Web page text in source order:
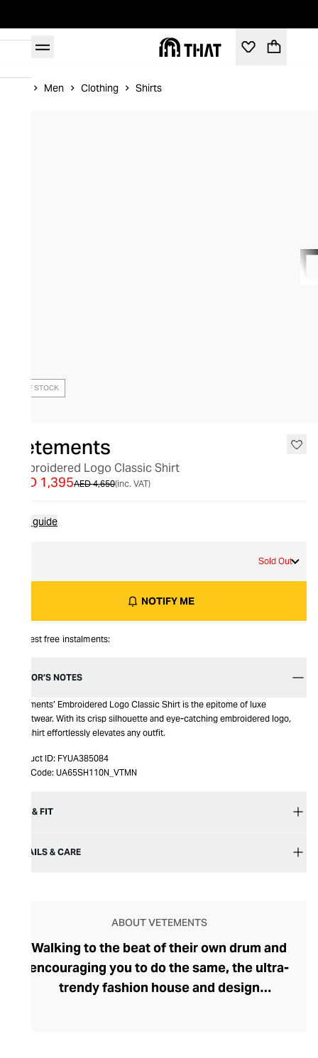
Men Clothing Shirts
OUT OF STOCK
Vetements
Embroidered Logo Classic Shirt
AED 4,650
AED 1,395 (inc. VAT)
Size guide
Sold Out
NOTIFY ME
Interest free instalments:
EDITOR’S NOTES
Vetements’ Embroidered Logo Classic Shirt is the epitome of luxe
streetwear. With its crisp silhouette and eye-catching embroidered logo,
this shirt effortlessly elevates any outfit.
Product ID: FYUA385084
Item Code: UA65SH110N_VTMN
SIZE & FIT
DETAILS & CARE
ABOUT VETEMENTS
Walking to the beat of their own drum and
encouraging you to do the same, the ultra-
trendy fashion house and design